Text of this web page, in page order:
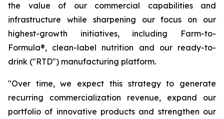
the value of our commercial capabilities and
infrastructure while sharpening our focus on our
highest-growth initiatives, including Farm-to-
Formula®, clean-label nutrition and our ready-to-
drink ("RTD") manufacturing platform.
"Over time, we expect this strategy to generate
recurring commercialization revenue, expand our
portfolio of innovative products and strengthen our